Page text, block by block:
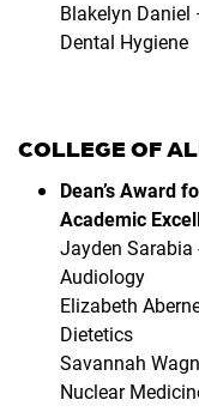
Blakelyn Daniel
Dental Hygiene
COLLEGE OF
Dean’s Award
Academic
Jayden Sarabia
Audiology
Elizabeth
Dietetics
Savannah
Nuclear